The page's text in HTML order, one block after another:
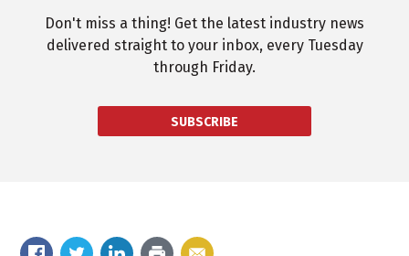
Don't miss a thing! Get the latest industry news
delivered straight to your inbox, every Tuesday
through Friday.
SUBSCRIBE